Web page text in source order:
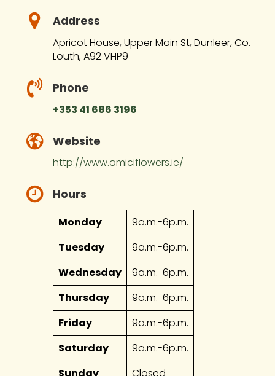
Address
Apricot House, Upper Main St, Dunleer, Co.
Louth, A92 VHP9
Phone
+353 41 686 3196
Website
http://www.amiciflowers.ie/
Hours
Monday
9a.m.-6p.m.
Tuesday
9a.m.-6p.m.
Wednesday
9a.m.-6p.m.
Thursday
9a.m.-6p.m.
Friday
9a.m.-6p.m.
Saturday
9a.m.-6p.m.